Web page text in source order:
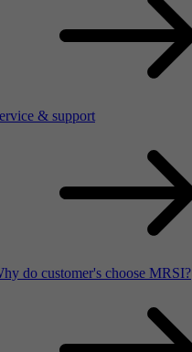
& support
do customer's choose MRSI?